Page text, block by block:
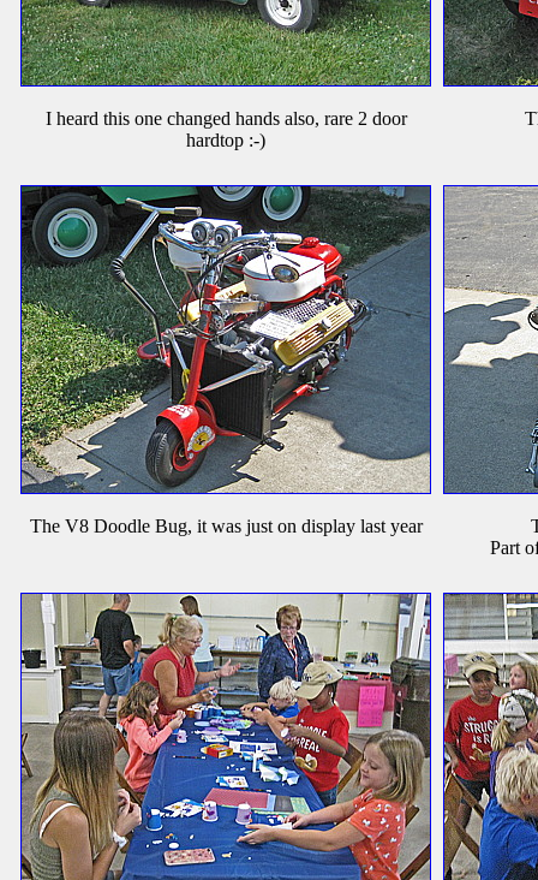
I heard this one changed hands also, rare 2 door
hardtop :-)
The V8 Doodle Bug, it was just on display last year
Part